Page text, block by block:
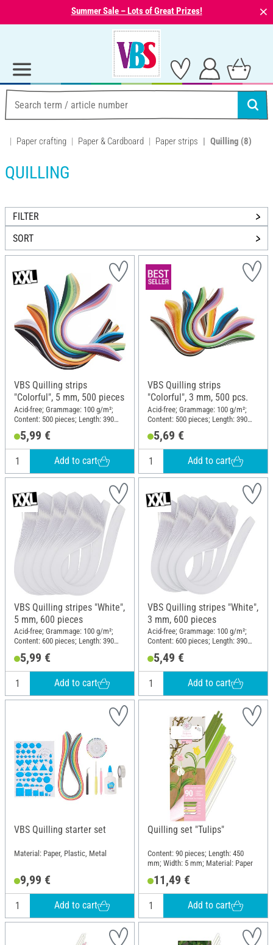
Summer Sale – Lots of Great Prizes! ⨯
Paper crafting Paper & Cardboard Paper strips Quilling (8)
QUILLING
FILTER
SORT
VBS Quilling strips
"Colorful", 5 mm, 500 pieces
Acid-free; Grammage: 100 g/m²;
Content: 500 pieces; Length: 390
5,99 €
Add to cart
VBS Quilling strips
"Colorful", 3 mm, 500 pcs.
Acid-free; Grammage: 100 g/m²;
Content: 500 pieces; Length: 390
5,69 €
Add to cart
VBS Quilling stripes "White",
5 mm, 600 pieces
Acid-free; Grammage: 100 g/m²;
Content: 600 pieces; Length: 390
5,99 €
Add to cart
VBS Quilling stripes "White",
3 mm, 600 pieces
Acid-free; Grammage: 100 g/m²;
Content: 600 pieces; Length: 390
5,49 €
Add to cart
VBS Quilling starter set
Material: Paper, Plastic, Metal
9,99 €
Add to cart
Quilling set "Tulips"
Content: 90 pieces; Length: 450
mm; Width: 5 mm; Material: Paper
11,49 €
Add to cart